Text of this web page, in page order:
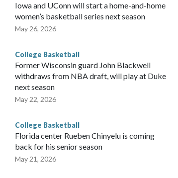
Iowa and UConn will start a home-and-home
women’s basketball series next season
May 26, 2026
College Basketball
Former Wisconsin guard John Blackwell
withdraws from NBA draft, will play at Duke
next season
May 22, 2026
College Basketball
Florida center Rueben Chinyelu is coming
back for his senior season
May 21, 2026